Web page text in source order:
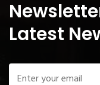
Latest